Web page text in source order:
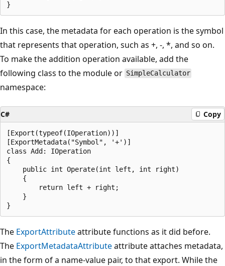
In this case, the metadata for each operation is the symbol
that represents that operation, such as +, -, *, and so on.
To make the addition operation available, add the
following class to the module or SimpleCalculator
namespace:
C# Copy
[Export(typeof(IOperation))]
[ExportMetadata("Symbol", '+')]
class Add: IOperation
{
    public int Operate(int left, int right)
    {
        return left + right;
    }
The ExportAttributeattribute functions as it did before.
The ExportMetadataAttributeattribute attaches metadata,
in the form of a name-value pair, to that export. While the